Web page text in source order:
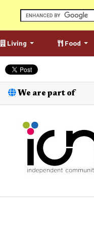
Living Food
We are part of